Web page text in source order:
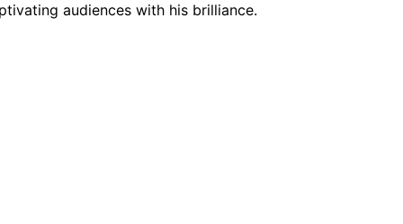
audiences with his brilliance.